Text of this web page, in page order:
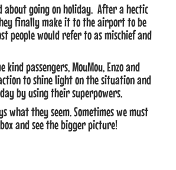
about going on holiday. After a hectic
finally make it to the airport to be
people would refer to as mischief and
kind passengers, MouMou, Enzo and
to shine light on the situation and
by using their superpowers.
what they seem. Sometimes we must
and see the bigger picture!